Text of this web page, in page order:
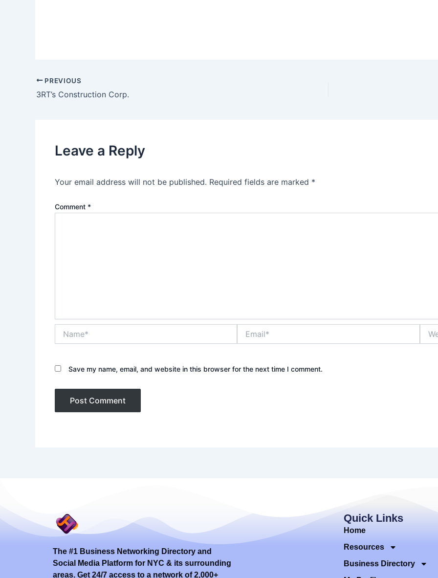
PREVIOUS
3RT’s Construction Corp.
Leave a Reply
Your email address will not be published. Required fields are marked *
Comment *
Save my name, email, and website in this browser for the next time I comment.
The #1 Business Networking Directory and
Social Media Platform for NYC & its surrounding
areas. Get 24/7 access to a network of 2,000+
Quick Links
Home
Resources
Business Directory